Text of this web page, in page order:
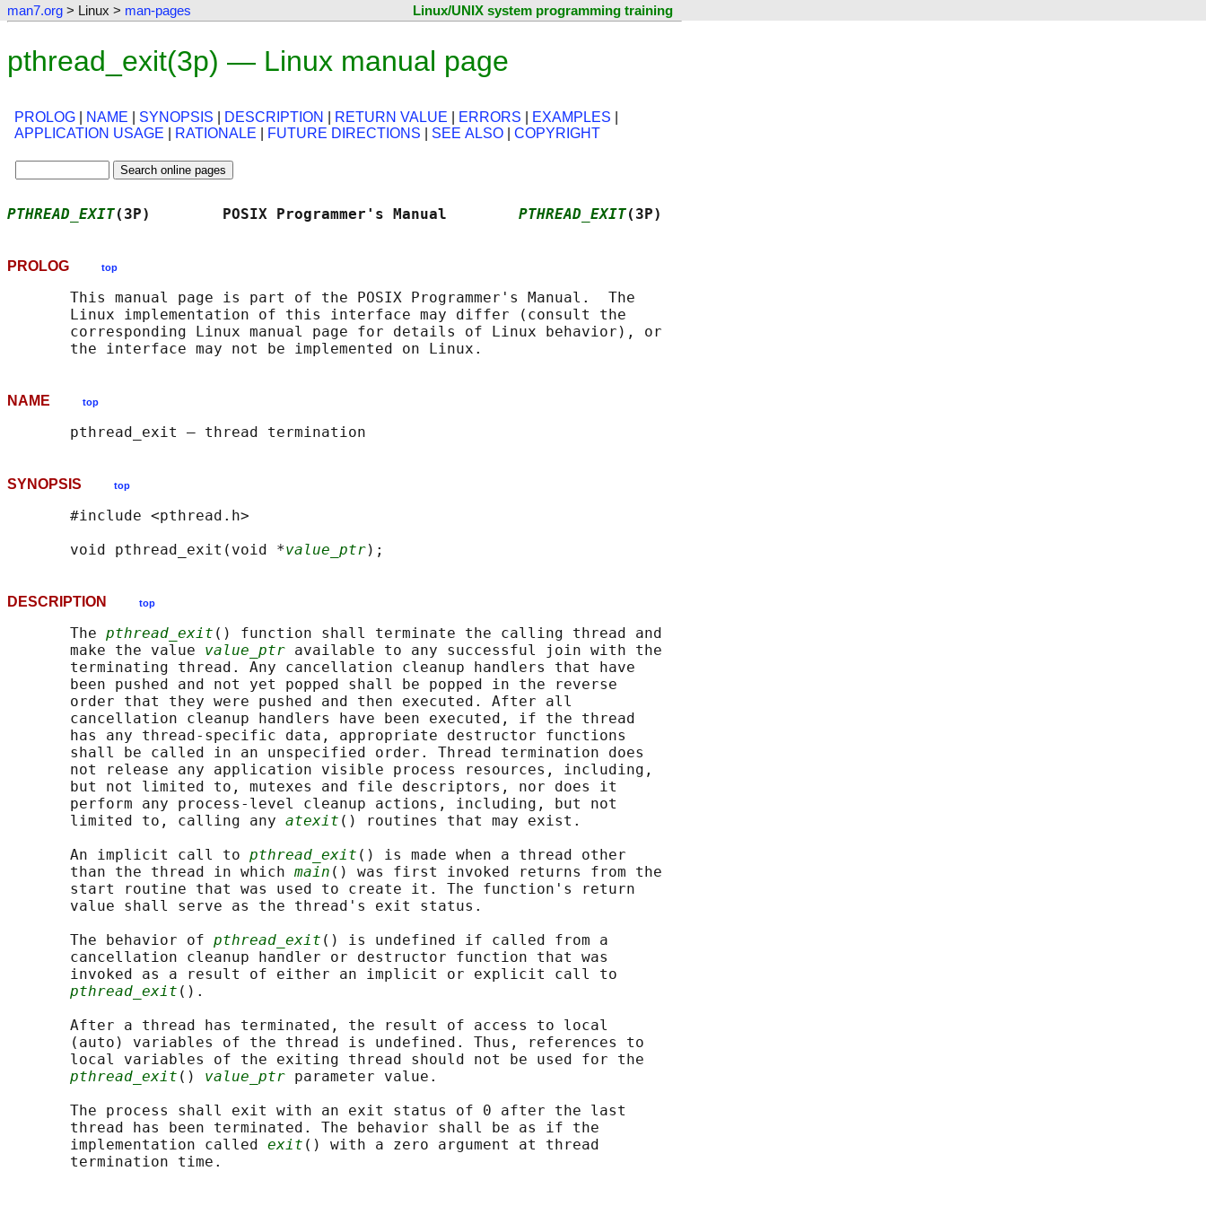
man7.org > Linux > man-pages Linux/UNIX system programming training
pthread_exit(3p) — Linux manual page
PROLOG NAME SYNOPSIS DESCRIPTION RETURN VALUE ERRORS EXAMPLES
APPLICATION USAGE
RATIONALE FUTURE DIRECTIONS SEE ALSO COPYRIGHT
PTHREAD_EXIT(3P)        POSIX Programmer's Manual PTHREAD_EXIT(3P)
PROLOG top
       This manual page is part of the POSIX Programmer's Manual.  The
       Linux implementation of this interface may differ (consult the
       corresponding Linux manual page for details of Linux behavior), or
NAME top
SYNOPSIS top
       #include <pthread.h>
       void pthread_exit(void *
value_ptr
DESCRIPTION top
       The
pthread_exit () function shall terminate the calling thread and
       make the value
value_ptr available to any successful join with the
       terminating thread. Any cancellation cleanup handlers that have
       been pushed and not yet popped shall be popped in the reverse
       order that they were pushed and then executed. After all
       cancellation cleanup handlers have been executed, if the thread
       has any thread-specific data, appropriate destructor functions
       shall be called in an unspecified order. Thread termination does
       not release any application visible process resources, including,
       but not limited to, mutexes and file descriptors, nor does it
       perform any process-level cleanup actions, including, but not
       limited to, calling any
atexit () routines that may exist.
       An implicit call to
pthread_exit () is made when a thread other
       than the thread in which
main () was first invoked returns from the
       start routine that was used to create it. The function's return
       value shall serve as the thread's exit status.
       The behavior of
pthread_exit () is undefined if called from a
       cancellation cleanup handler or destructor function that was
       invoked as a result of either an implicit or explicit call to
pthread_exit ().
       After a thread has terminated, the result of access to local
       (auto) variables of the thread is undefined. Thus, references to
       local variables of the exiting thread should not be used for the
pthread_exit () value_ptr parameter value.
       The process shall exit with an exit status of 0 after the last
       thread has been terminated. The behavior shall be as if the
       implementation called
exit () with a zero argument at thread